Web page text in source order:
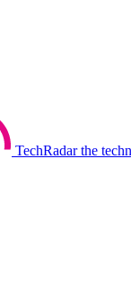
TechRadar the